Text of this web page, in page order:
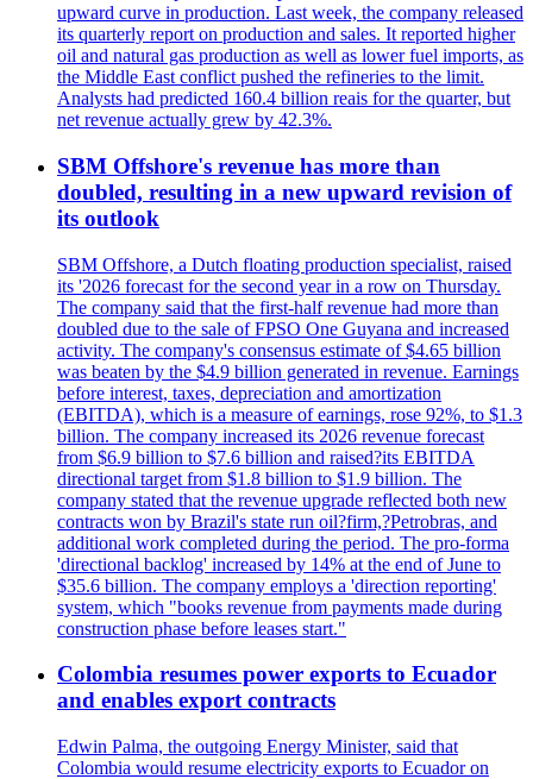
upward curve in production. Last week, the company released
its quarterly report on production and sales. It reported higher
oil and natural gas production as well as lower fuel imports, as
the Middle East conflict pushed the refineries to the limit.
Analysts had predicted 160.4 billion reais for the quarter, but
net revenue actually grew by 42.3%.
SBM Offshore's revenue has more than
doubled, resulting in a new upward revision of
its outlook
SBM Offshore, a Dutch floating production specialist, raised
its '2026 forecast for the second year in a row on Thursday.
The company said that the first-half revenue had more than
doubled due to the sale of FPSO One Guyana and increased
activity. The company's consensus estimate of $4.65 billion
was beaten by the $4.9 billion generated in revenue. Earnings
before interest, taxes, depreciation and amortization
(EBITDA), which is a measure of earnings, rose 92%, to $1.3
billion. The company increased its 2026 revenue forecast
from $6.9 billion to $7.6 billion and raised?its EBITDA
directional target from $1.8 billion to $1.9 billion. The
company stated that the revenue upgrade reflected both new
contracts won by Brazil's state run oil?firm,?Petrobras, and
additional work completed during the period. The pro-forma
'directional backlog' increased by 14% at the end of June to
$35.6 billion. The company employs a 'direction reporting'
system, which "books revenue from payments made during
construction phase before leases start."
Colombia resumes power exports to Ecuador
and enables export contracts
Edwin Palma, the outgoing Energy Minister, said that
Colombia would resume electricity exports to Ecuador on